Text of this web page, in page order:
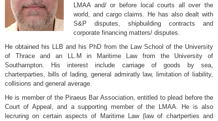
LMAA and/ or before local courts all over the
world, and cargo claims. He has also dealt with
S&P disputes, shipbuilding contracts and
corporate financing matters/ disputes.
He obtained his LLB and his PhD from the Law School of the University
of Thrace and an LL.M in Maritime Law from the University of
Southampton. His interest include carriage of goods by sea,
charterparties, bills of lading, general admiratly law, limitation of liability,
collisions and general average.
He is member of the Piraeus Bar Association, entitled to plead before the
Court of Appeal, and a supporting member of the LMAA. He is also
lecruring on certain aspects of Maritime Law (law of chartperties and